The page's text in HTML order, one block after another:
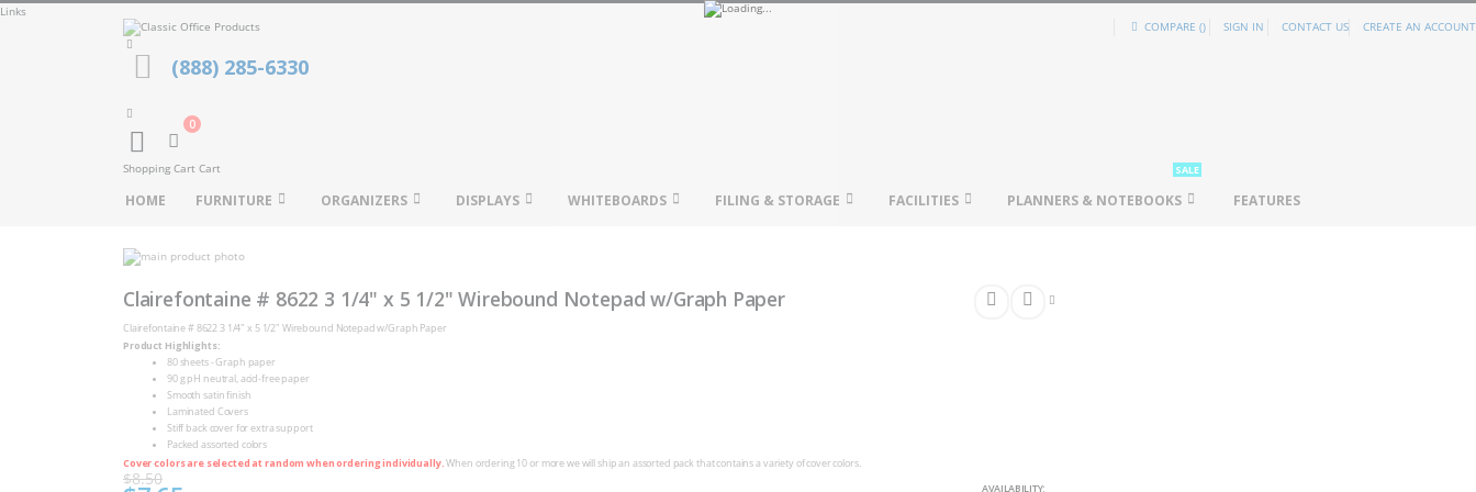
Links
COMPARE () SIGN IN CONTACT US CREATE AN ACCOUNT
(888) 285-6330
0
Shopping Cart Cart
HOME FURNITURE ORGANIZERS DISPLAYS WHITEBOARDS FILING & STORAGE FACILITIES PLANNERS & NOTEBOOKS
SALE
FEATURES
Skip
to
end
the
images
gallery
the
of
the
images
gallery
Clairefontaine # 8622 3 1/4" x 5 1/2" Wirebound Notepad w/Graph Paper
Clairefontaine # 8622 3 1/4" x 5 1/2" Wirebound Notepad w/Graph Paper
Product Highlights:
80 sheets - Graph paper
90 g pH neutral, acid-free paper
Smooth satin finish
Laminated Covers
Stiff back cover for extra support
Packed assorted colors
Cover colors are selected at random when ordering individually. When ordering 10 or more we will ship an assorted pack that contains a variety of cover colors.
$8.50 AVAILABILITY: